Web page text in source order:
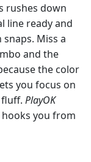
rushes down
line ready and
Miss a
and the
the color
you focus on
PlayOK
you from